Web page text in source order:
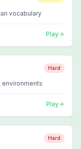
vocabulary
Play
Hard
environments
Play
Hard